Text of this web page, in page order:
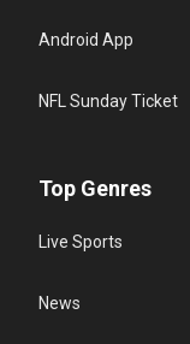
Android App
NFL Sunday Ticket
Top Genres
Live Sports
News